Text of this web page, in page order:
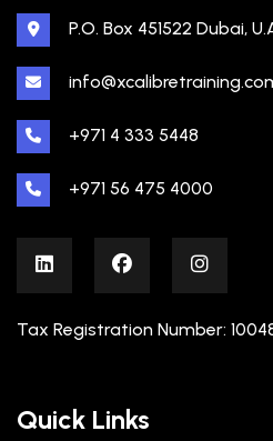
P.O. Box 451522 Dubai,
+971 4 333 5448
+971 56 475 4000
Tax Registration Number:
Quick Links